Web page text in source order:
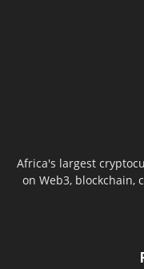
Africa's largest
on Web3, blockchain,